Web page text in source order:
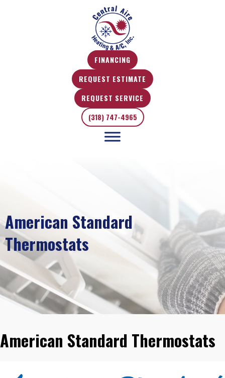
FINANCING
REQUEST ESTIMATE
REQUEST SERVICE
(318) 747-4965
American Standard
Thermostats
American Standard Thermostats